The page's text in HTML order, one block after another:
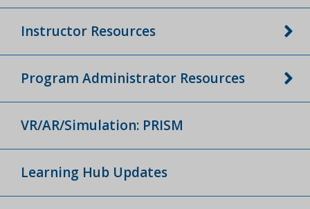
Instructor Resources
Program Administrator Resources
VR/AR/Simulation: PRISM
Learning Hub Updates